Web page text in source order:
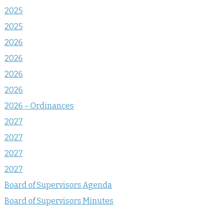
2025
2025
2026
2026
2026
2026
2026 – Ordinances
2027
2027
2027
2027
Board of Supervisors Agenda
Board of Supervisors Minutes